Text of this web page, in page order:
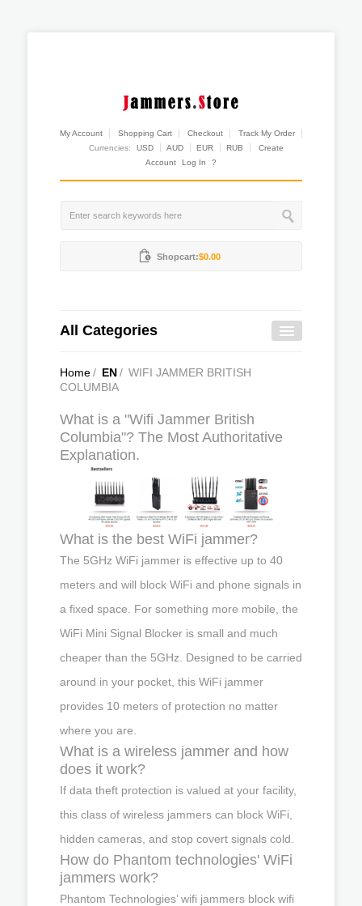
My Account Shopping Cart Checkout
Track My Order
Currencies:
USD AUD EUR RUB
Create
Account
Log In ?
Shopcart:$0.00
All Categories
Home/ EN/ WIFI JAMMER BRITISH
COLUMBIA
What is a "Wifi Jammer British
Columbia"? The Most Authoritative
Explanation.
What is the best WiFi jammer?
The 5GHz WiFi jammer is effective up to 40
meters and will block WiFi and phone signals in
a fixed space. For something more mobile, the
WiFi Mini Signal Blocker is small and much
cheaper than the 5GHz. Designed to be carried
around in your pocket, this WiFi jammer
provides 10 meters of protection no matter
where you are.
What is a wireless jammer and how
does it work?
If data theft protection is valued at your facility,
this class of wireless jammers can block WiFi,
hidden cameras, and stop covert signals cold.
How do Phantom technologies' WiFi
jammers work?
Phantom Technologies’ wifi jammers block wifi